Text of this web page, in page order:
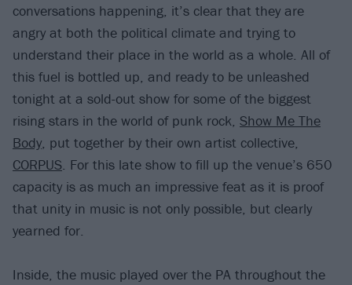
conversations happening, it’s clear that they are
angry at both the political climate and trying to
understand their place in the world as a whole. All of
this fuel is bottled up, and ready to be unleashed
tonight at a sold-out show for some of the biggest
rising stars in the world of punk rock, Show Me The
Body, put together by their own artist collective,
CORPUS. For this late show to fill up the venue’s 650
capacity is as much an impressive feat as it is proof
that unity in music is not only possible, but clearly
yearned for.
Inside, the music played over the PA throughout the